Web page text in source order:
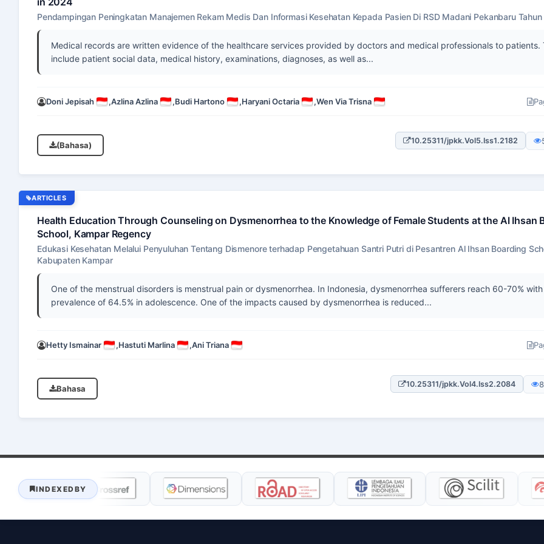
Pendampingan Peningkatan Manajemen Rekam Medis Dan Informasi Kesehatan Kepada Pasien Di RSD Madani Pekanbaru
Medical records are written evidence of the healthcare services provided by doctors and medical professionals to patients.
include patient social data, medical history, examinations, diagnoses, as well as...
Doni Jepisah ,Azlina Azlina ,Budi Hartono ,Haryani Octaria ,Wen Via Trisna
(Bahasa) 10.25311/jpkk.Vol5.Iss1.2182
ARTICLES
Health Education Through Counseling on Dysmenorrhea to the Knowledge of Female Students at the Al Ihsan
School, Kampar Regency
Edukasi Kesehatan Melalui Penyuluhan Tentang Dismenore terhadap Pengetahuan Santri Putri di Pesantren Al Ihsan Boarding
Kabupaten Kampar
One of the menstrual disorders is menstrual pain or dysmenorrhea. In Indonesia, dysmenorrhea sufferers reach 60-70% with
prevalence of 64.5% in adolescence. One of the impacts caused by dysmenorrhea is reduced...
Hetty Ismainar ,Hastuti Marlina ,Ani Triana
Bahasa 10.25311/jpkk.Vol4.Iss2.2084
INDEXEDBY